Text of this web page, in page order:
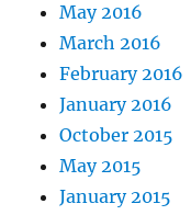
May 2016
March 2016
February 2016
January 2016
October 2015
May 2015
January 2015